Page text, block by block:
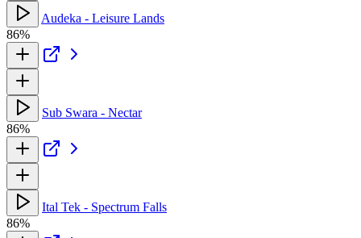
Audeka - Leisure Lands
86%
Sub Swara - Nectar
86%
Ital Tek - Spectrum Falls
86%